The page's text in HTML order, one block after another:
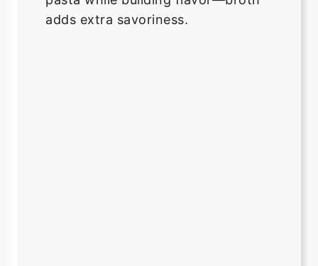
adds extra savoriness.